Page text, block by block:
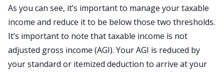
As you can see, it’s important to manage your taxable
income and reduce it to be below those two thresholds.
It’s important to note that taxable income is not
adjusted gross income (AGI). Your AGI is reduced by
your standard or itemized deduction to arrive at your